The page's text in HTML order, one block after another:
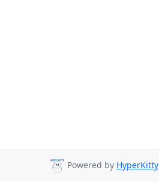
Powered by HyperKitty